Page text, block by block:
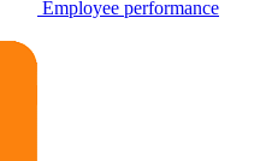
Employee performance